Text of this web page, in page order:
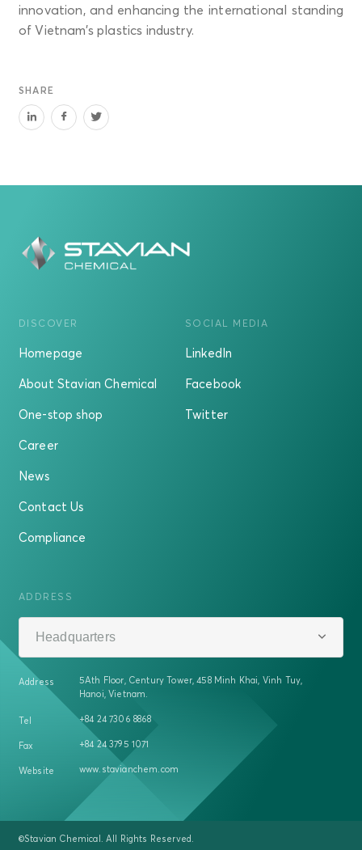
innovation, and enhancing the international standing
of Vietnam’s plastics industry.
SHARE
DISCOVER
Homepage
About Stavian Chemical
One-stop shop
Career
News
Contact Us
Compliance
SOCIAL MEDIA
LinkedIn
Facebook
Twitter
ADDRESS
Headquarters
Address
5Ath Floor, Century Tower, 458 Minh Khai, Vinh Tuy,
Hanoi, Vietnam.
Tel +84 24 7306 8868
Fax +84 24 3795 1071
Website www.stavianchem.com
©Stavian Chemical. All Rights Reserved.